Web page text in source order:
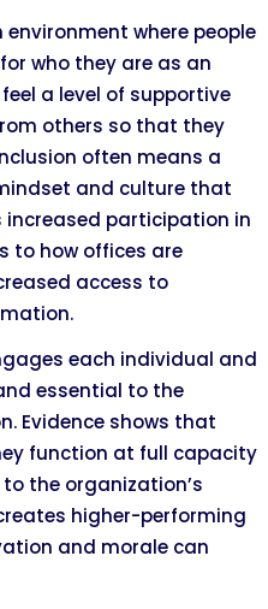
where people
who they are as an
a level of supportive
others so that they
often means a
and culture that
increased participation in
to how offices are
access to
each individual and
essential to the
Evidence shows that
function at full capacity
the organization’s
higher-performing
and morale can